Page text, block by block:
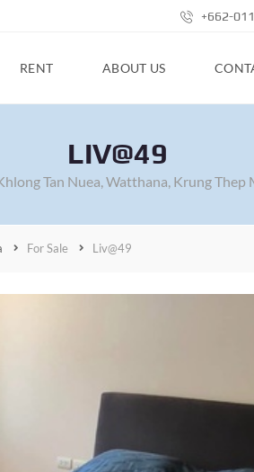
+662-
RENT ABOUT US
LIV@49
Tan Nuea, Watthana, Krung
For Sale Liv@49